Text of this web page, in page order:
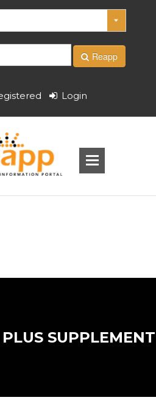
Reapp
Login
SUPPLEMENT